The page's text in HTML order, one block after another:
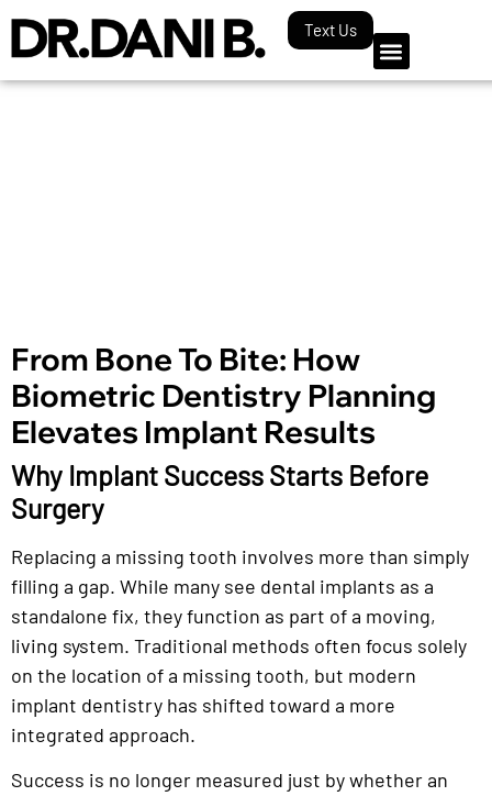
Text Us
From Bone To Bite: How
Biometric Dentistry Planning
Elevates Implant Results
Why Implant Success Starts Before
Surgery
Replacing a missing tooth involves more than simply
filling a gap. While many see dental implants as a
standalone fix, they function as part of a moving,
living system. Traditional methods often focus solely
on the location of a missing tooth, but modern
implant dentistry has shifted toward a more
integrated approach.
Success is no longer measured just by whether an